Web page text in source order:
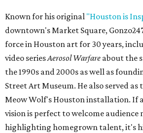
Known for his original "Houston is
downtown's Market Square,
force in Houston art for 30 years,
video seriesAerosol Warfare about the
the 1990s and 2000s as well as
Street Art Museum. He also served as
Meow Wolf's Houston installation. If
vision is perfect to welcome audience
highlighting homegrown talent, it's